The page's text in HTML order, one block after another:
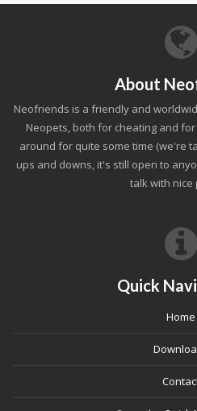
About
Neofriends is a friendly and
Neopets, both for cheating and
around for quite some time (we're
ups and downs, it's still open to
talk with nice
Quick
Home